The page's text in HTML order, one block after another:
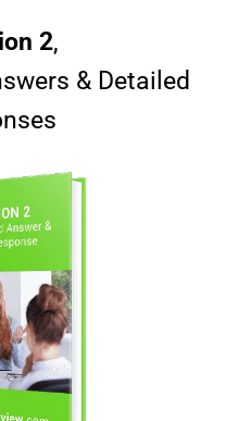
2,
& Detailed